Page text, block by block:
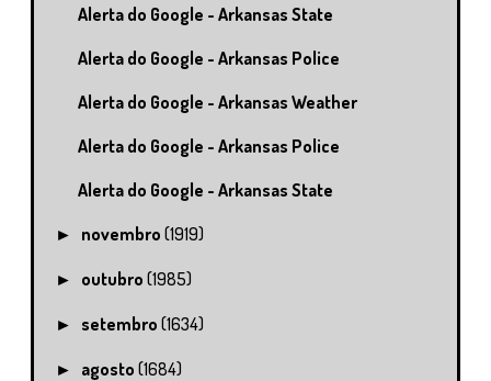
Alerta do Google - Arkansas State
Alerta do Google - Arkansas Police
Alerta do Google - Arkansas Weather
Alerta do Google - Arkansas Police
Alerta do Google - Arkansas State
► novembro(1919)
► outubro(1985)
► setembro(1634)
► agosto(1684)